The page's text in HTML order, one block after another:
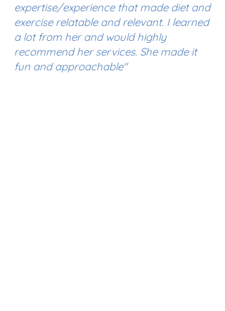
expertise/experience that made diet and
exercise relatable and relevant. I learned
a lot from her and would highly
recommend her services. She made it
fun and approachable"